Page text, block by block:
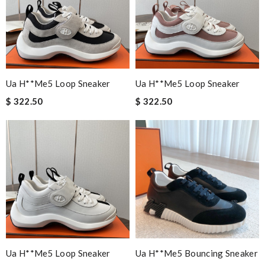
Ua H**me5 Loop Sneaker
$ 322.50
Ua H**me5 Loop Sneaker
$ 322.50
Ua H**me5 Loop Sneaker
Ua H**me5 Bouncing Sneaker